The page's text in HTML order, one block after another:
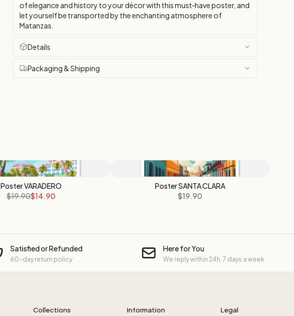
of elegance and history to your décor with this must‑have poster, and
let yourself be transported by the enchanting atmosphere of
Matanzas.
Details
Packaging & Shipping
Poster VARADERO
$19.90$14.90
Poster SANTA CLARA
$19.90
Satisfied or Refunded
60-day return policy
Here for You
We reply within 24h, 7 days a week
Collections Information Legal